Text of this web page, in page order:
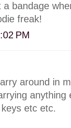
bandage
freak!
PM
around in
etc etc.